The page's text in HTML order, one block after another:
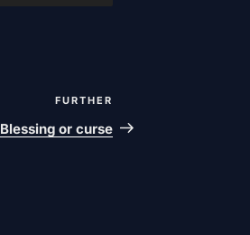
post
FURTHER
Blessing or curse